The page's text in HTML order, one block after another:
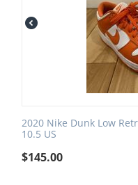
2020 Nike Dunk Low
10.5 US
$145.00